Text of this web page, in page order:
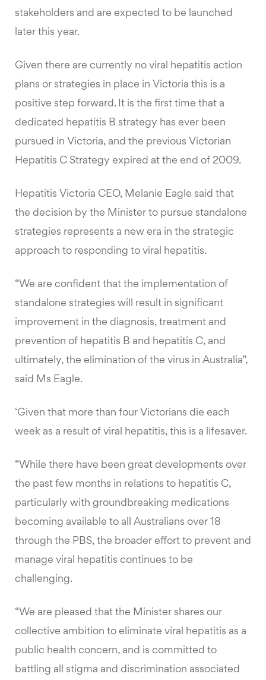
stakeholders and are expected to be launched
later this year.
Given there are currently no viral hepatitis action
plans or strategies in place in Victoria this is a
positive step forward. It is the first time that a
dedicated hepatitis B strategy has ever been
pursued in Victoria, and the previous Victorian
Hepatitis C Strategy expired at the end of 2009.
Hepatitis Victoria CEO, Melanie Eagle said that
the decision by the Minister to pursue standalone
strategies represents a new era in the strategic
approach to responding to viral hepatitis.
“We are confident that the implementation of
standalone strategies will result in significant
improvement in the diagnosis, treatment and
prevention of hepatitis B and hepatitis C, and
ultimately, the elimination of the virus in Australia”,
said Ms Eagle.
‘Given that more than four Victorians die each
week as a result of viral hepatitis, this is a lifesaver.
“While there have been great developments over
the past few months in relations to hepatitis C,
particularly with groundbreaking medications
becoming available to all Australians over 18
through the PBS, the broader effort to prevent and
manage viral hepatitis continues to be
challenging.
“We are pleased that the Minister shares our
collective ambition to eliminate viral hepatitis as a
public health concern, and is committed to
battling all stigma and discrimination associated